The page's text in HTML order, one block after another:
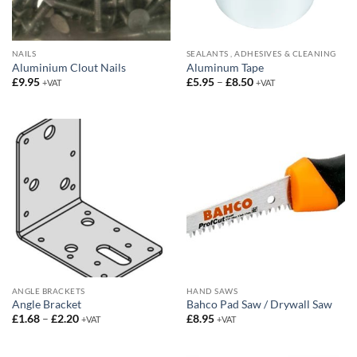
NAILS
Aluminium Clout Nails
£9.95 +VAT
SEALANTS , ADHESIVES & CLEANING
Aluminum Tape
£5.95 – £8.50Price
+VAT
ANGLE BRACKETS
Angle Bracket
£1.68 – £2.20Price
+VAT
HAND SAWS
Bahco Pad Saw / Drywall Saw
£8.95 +VAT